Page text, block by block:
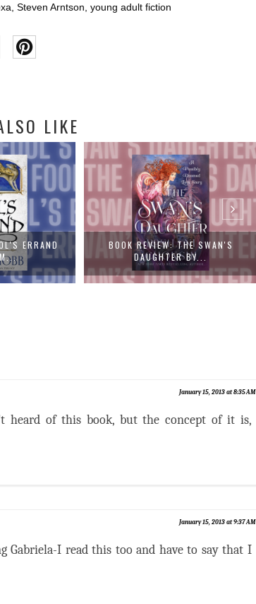
,Steven Arntson ,young adult fiction
LIKE
SWAN'S
BY...
BOOK REVIEW: RED CITY (THE NEW
ALCH...
January 15, 2013 at 8:35 AM
heard of this book, but the concept of it is,
January 15, 2013 at 9:37 AM
Gabriela-I read this too and have to say that I